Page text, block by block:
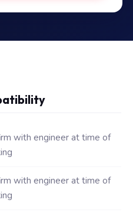
Inspiron 15 3567 LED Screen
with engineer at time of
with engineer at time of